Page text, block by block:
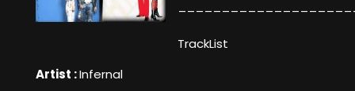
Artist :Infernal
TrackList